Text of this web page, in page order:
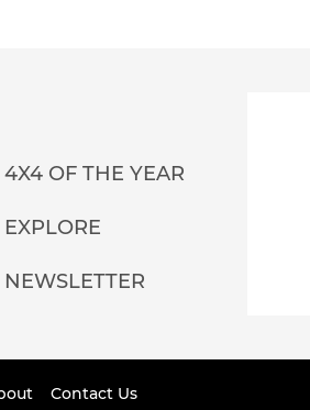
4X4 OF THE YEAR
EXPLORE
NEWSLETTER
Contact Us